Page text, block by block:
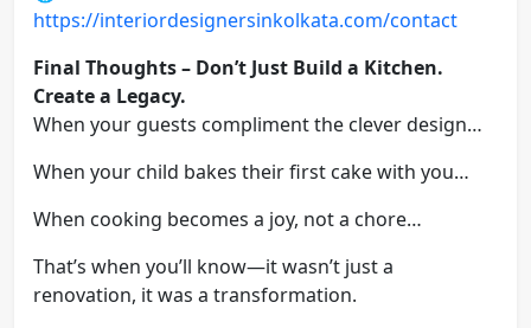
https://interiordesignersinkolkata.com/contact
Final Thoughts – Don’t Just Build a Kitchen.
Create a Legacy.
When your guests compliment the clever design…
When your child bakes their first cake with you…
When cooking becomes a joy, not a chore…
That’s when you’ll know—it wasn’t just a
renovation, it was a transformation.